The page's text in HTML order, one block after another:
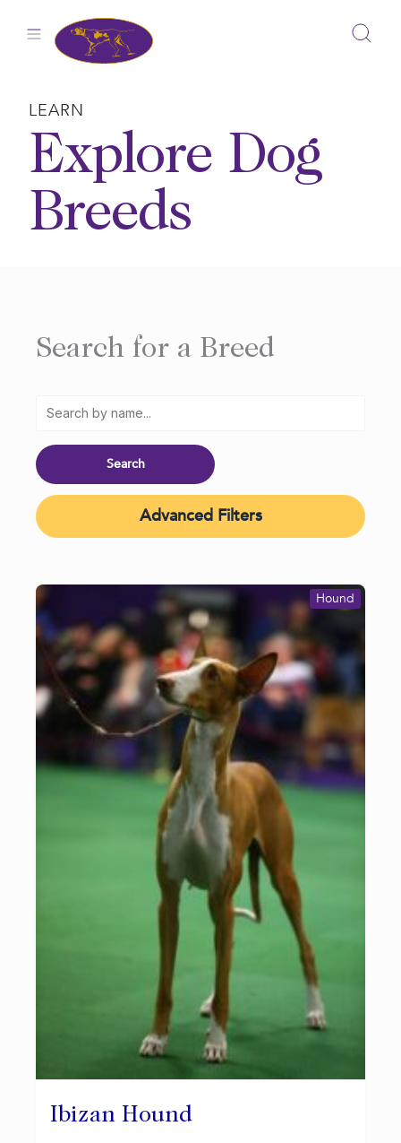
LEARN
Explore Dog
Breeds
Search for a Breed
Advanced Filters
Ibizan Hound
Hound